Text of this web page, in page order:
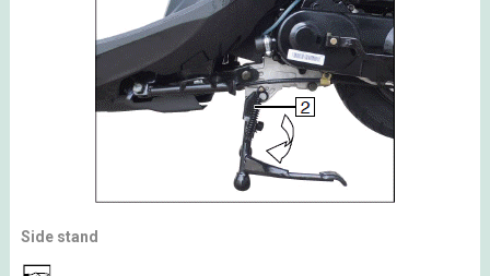
Side stand